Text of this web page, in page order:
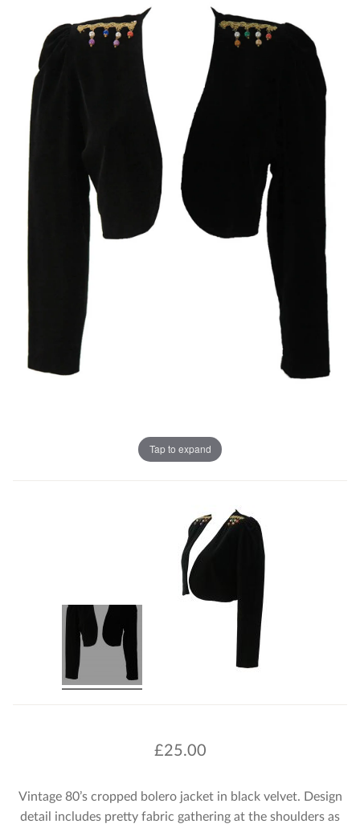
Tap to expand
£25.00
Vintage 80’s cropped bolero jacket in black velvet. Design
detail includes pretty fabric gathering at the shoulders as